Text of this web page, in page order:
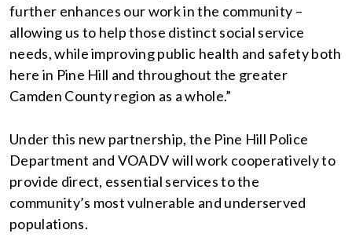
further enhances our work in the community –
allowing us to help those distinct social service
needs, while improving public health and safety both
here in Pine Hill and throughout the greater
Camden County region as a whole.”
Under this new partnership, the Pine Hill Police
Department and VOADV will work cooperatively to
provide direct, essential services to the
community’s most vulnerable and underserved
populations.